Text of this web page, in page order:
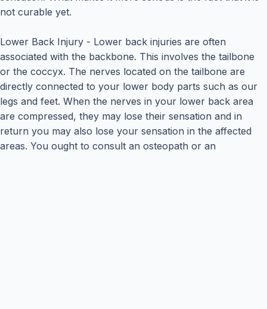
not curable yet.
Lower Back Injury - Lower back injuries are often
associated with the backbone. This involves the tailbone
or the coccyx. The nerves located on the tailbone are
directly connected to your lower body parts such as our
legs and feet. When the nerves in your lower back area
are compressed, they may lose their sensation and in
return you may also lose your sensation in the affected
areas. You ought to consult an osteopath or an